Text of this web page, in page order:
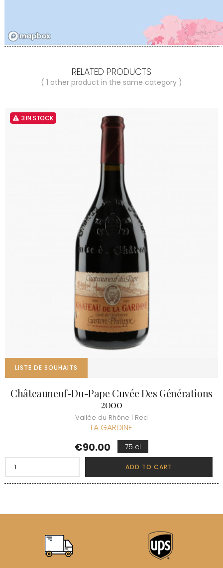
RELATED PRODUCTS
( 1 other product in the same category )
3 IN STOCK
LISTE DE SOUHAITS
Châteauneuf-Du-Pape Cuvée Des Générations
2000
Vallée du Rhône | Red
LA GARDINE
Price
€90.00 75 cl
ADD TO CART